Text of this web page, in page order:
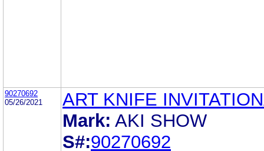
90270692
05/26/2021
ART KNIFE
Mark: AKI SHOW
S#:90270692